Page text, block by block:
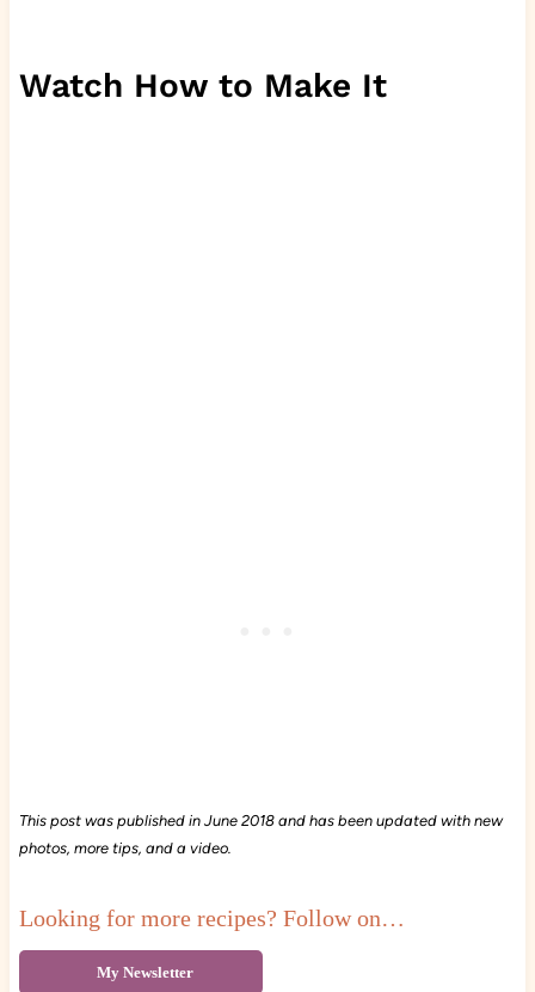
Watch How to Make It
This post was published in June 2018 and has been updated with new
photos, more tips, and a video.
Looking for more recipes? Follow on…
My Newsletter